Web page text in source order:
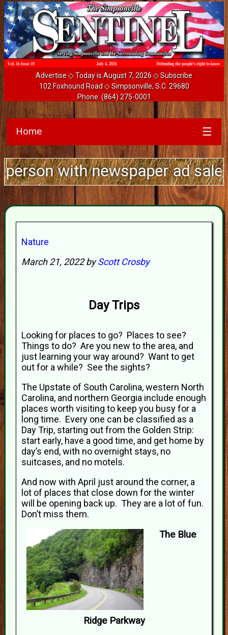
Advertise◇ Today is August 7, 2026 ◇Subscribe
102 Foxhound Road ◇ Simpsonville, S.C. 29680
Phone:(864) 275-0001
Home ☰
with newspaper ad sales
Nature
March 21, 2022 byScott Crosby
Day Trips
Looking for places to go? Places to see?
Things to do? Are you new to the area, and
just learning your way around? Want to get
out for a while? See the sights?
The Upstate of South Carolina, western North
Carolina, and northern Georgia include enough
places worth visiting to keep you busy for a
long time. Every one can be classified as a
Day Trip, starting out from the Golden Strip:
start early, have a good time, and get home by
day’s end, with no overnight stays, no
suitcases, and no motels.
And now with April just around the corner, a
lot of places that close down for the winter
will be opening back up. They are a lot of fun.
Don’t miss them.
The Blue
Ridge Parkway